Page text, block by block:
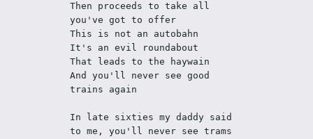
Then proceeds to take all
you've got to offer
This is not an autobahn
It's an evil roundabout
That leads to the haywain
And you'll never see good
trains again
In late sixties my daddy said
to me, you'll never see trams